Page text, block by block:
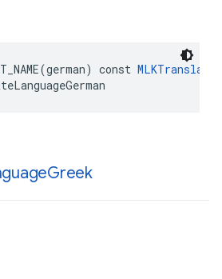
(german) const
Greek